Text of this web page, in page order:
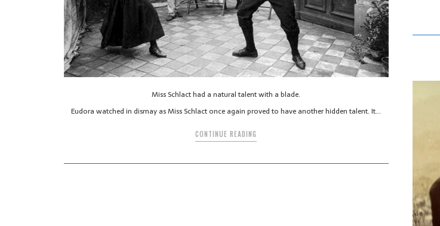
Miss Schlact had a natural talent with a blade.
Eudora watched in dismay as Miss Schlact once again proved to have another hidden talent. It…
CONTINUE READING